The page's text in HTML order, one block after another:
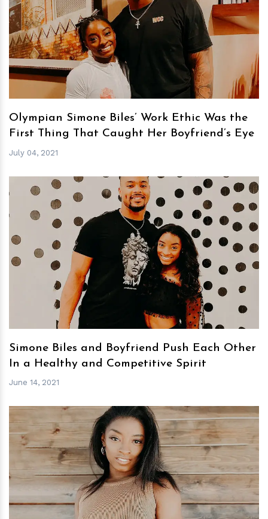
hm
Olympian Simone Biles’ Work Ethic Was the
First Thing That Caught Her Boyfriend’s Eye
July 04, 2021
h m
Simone Biles and Boyfriend Push Each Other
In a Healthy and Competitive Spirit
June 14, 2021
hm